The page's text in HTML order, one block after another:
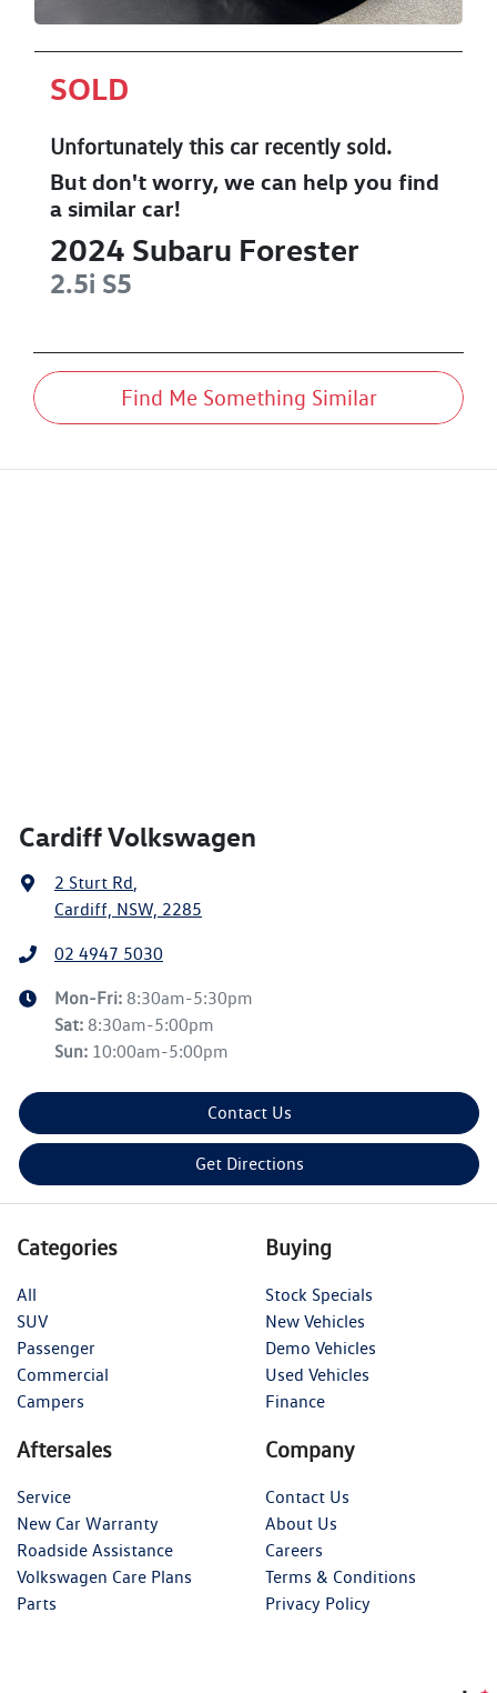
SOLD
Unfortunately this carrecently sold.
But don't worry, we can help you find
a similar car!
2024 Subaru Forester
2.5i S5
Find Me Something Similar
Cardiff Volkswagen
2 Sturt Rd,
Cardiff, NSW, 2285
02 4947 5030
Mon-Fri: 8:30am-5:30pm
Sat: 8:30am-5:00pm
Sun: 10:00am-5:00pm
Contact Us
Get Directions
Categories
All
SUV
Passenger
Commercial
Campers
Buying
Stock Specials
New Vehicles
Demo Vehicles
Used Vehicles
Finance
Aftersales
Service
New Car Warranty
Roadside Assistance
Volkswagen Care Plans
Parts
Company
Contact Us
About Us
Careers
Terms & Conditions
Privacy Policy